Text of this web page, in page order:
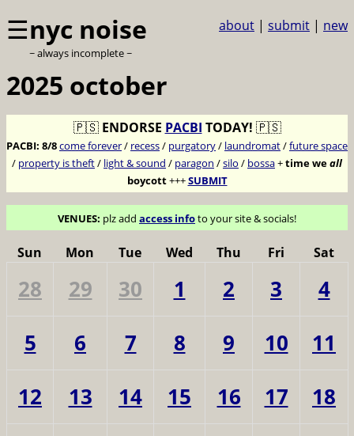
☰nyc noise
~ always incomplete ~
about | submit | new
2025 october
🇵🇸 ENDORSE PACBI TODAY! 🇵🇸
PACBI: 8/8come forever/ recess/ purgatory/ laundromat/future space
/ property is theft/ light & sound / paragon /silo / bossa+time weall
boycott+++SUBMIT
VENUES: plz add access infoto your site & socials!
Sun Mon Tue Wed Thu Fri Sat
28 29 30 1 2 3
4
5
6 7 8 9 10
11
12
13 14 15 16 17
18